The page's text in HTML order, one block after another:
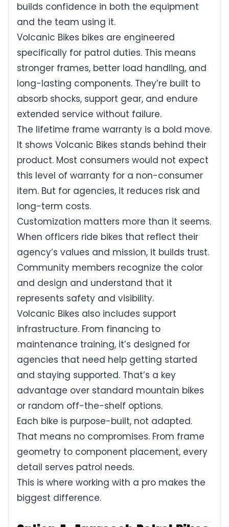
builds confidence in both the equipment
and the team using it.
Volcanic Bikes bikes are engineered
specifically for patrol duties. This means
stronger frames, better load handling, and
long-lasting components. They’re built to
absorb shocks, support gear, and endure
extended service without failure.
The lifetime frame warranty is a bold move.
It shows Volcanic Bikes stands behind their
product. Most consumers would not expect
this level of warranty for a non-consumer
item. But for agencies, it reduces risk and
long-term costs.
Customization matters more than it seems.
When officers ride bikes that reflect their
agency’s values and mission, it builds trust.
Community members recognize the color
and design and understand that it
represents safety and visibility.
Volcanic Bikes also includes support
infrastructure. From financing to
maintenance training, it’s designed for
agencies that need help getting started
and staying supported. That’s a key
advantage over standard mountain bikes
or random off-the-shelf options.
Each bike is purpose-built, not adapted.
That means no compromises. From frame
geometry to component placement, every
detail serves patrol needs.
This is where working with a pro makes the
biggest difference.